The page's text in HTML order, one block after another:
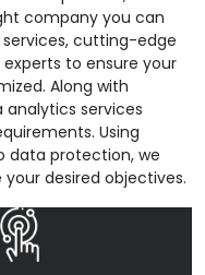
company you can
cutting-edge
to ensure your
Along with
services
Using
protection, we
desired objectives.